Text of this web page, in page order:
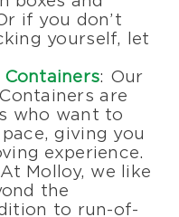
if you don’t
yourself, let
Containers: Our
are
who want to
giving you
experience.
Molloy, we like
the
to run-of-